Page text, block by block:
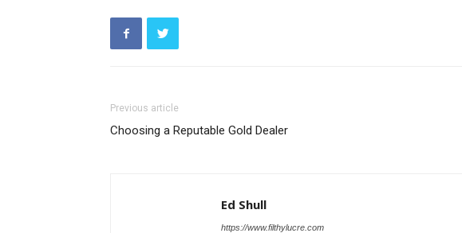
Previous article
Choosing a Reputable Gold Dealer
Ed Shull
https://www.filthylucre.com